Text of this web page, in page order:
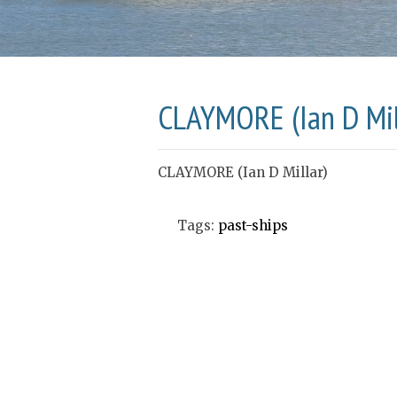
CLAYMORE (Ian D
CLAYMORE (Ian D Millar)
Tags: past-ships